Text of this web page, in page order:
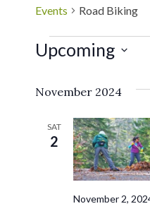
Events Road Biking
Upcoming
date.
November 2024
SAT
2
November 2,